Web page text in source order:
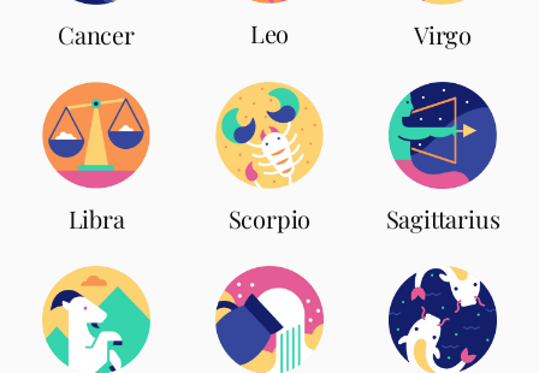
Cancer Leo Virgo
Libra Scorpio Sagittarius